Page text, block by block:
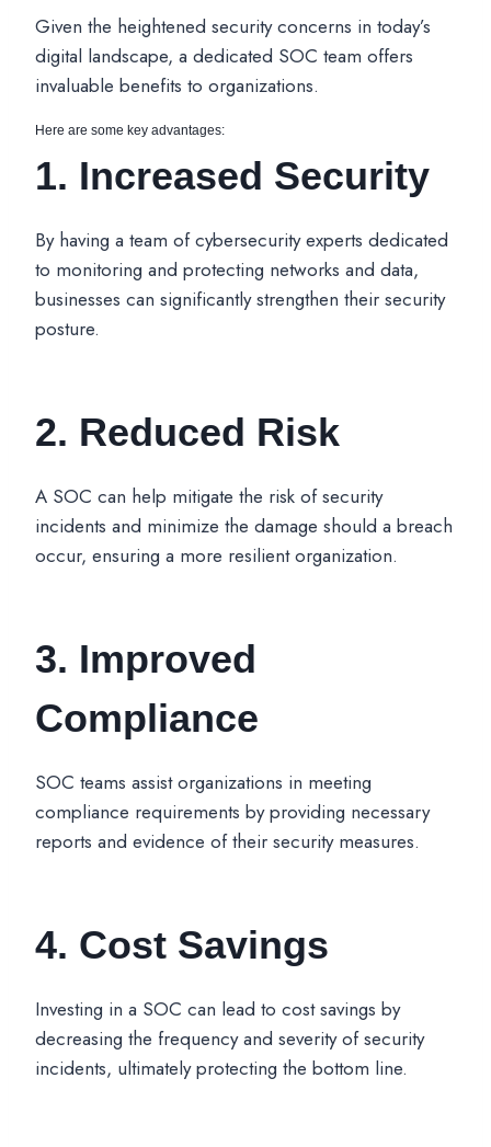
Given the heightened security concerns in today’s
digital landscape, a dedicated SOC team offers
invaluable benefits to organizations.
Here are some key advantages:
1. Increased Security
By having a team of cybersecurity experts dedicated
to monitoring and protecting networks and data,
businesses can significantly strengthen their security
posture.
2. Reduced Risk
A SOC can help mitigate the risk of security
incidents and minimize the damage should a breach
occur, ensuring a more resilient organization.
3. Improved
Compliance
SOC teams assist organizations in meeting
compliance requirements by providing necessary
reports and evidence of their security measures.
4. Cost Savings
Investing in a SOC can lead to cost savings by
decreasing the frequency and severity of security
incidents, ultimately protecting the bottom line.